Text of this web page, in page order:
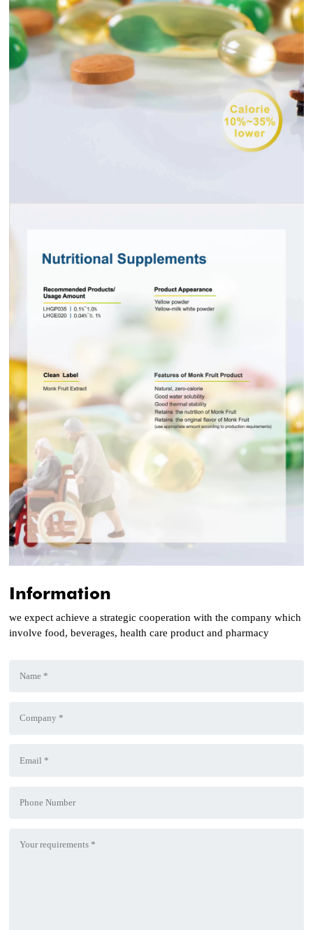
Information
we expect achieve a strategic cooperation with the company which
involve food, beverages, health care product and pharmacy